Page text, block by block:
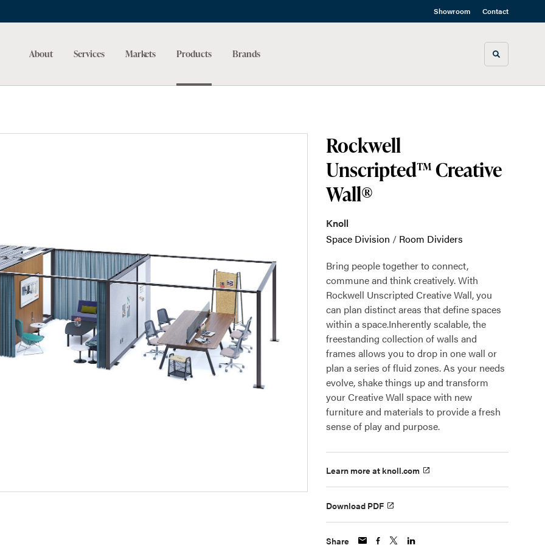
Showroom Contact
About Services Markets Products Brands Toggle
Rockwell
Unscripted™ Creative
Wall®
Knoll
Space Division / Room Dividers
Bring people together to connect,
commune and think creatively. With
Rockwell Unscripted Creative Wall, you
can plan distinct areas that define spaces
within a space.Inherently scalable, the
freestanding collection of walls and
frames allows you to drop in one wall or
plan a series of fluid zones. As your needs
evolve, shake things up and transform
your Creative Wall space with new
furniture and materials to provide a fresh
sense of play and purpose.
Learn more at knoll.com
Download PDF
Share